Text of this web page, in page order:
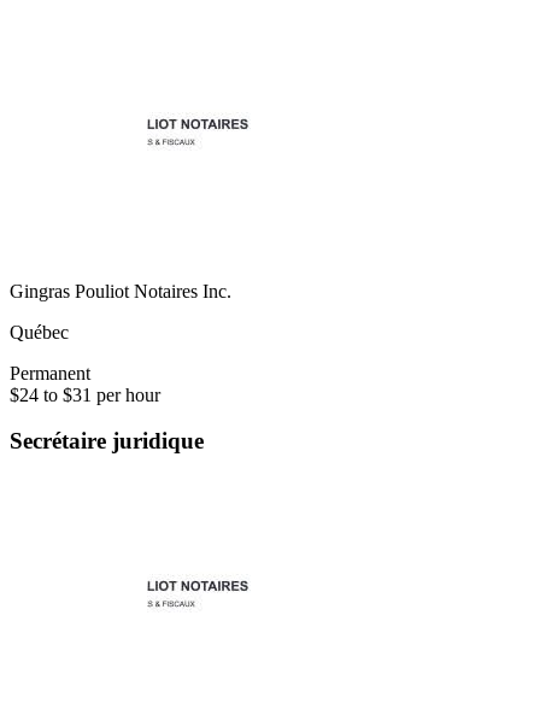
Gingras Pouliot Notaires Inc.
Québec
Permanent
$24 to $31 per hour
Secrétaire juridique